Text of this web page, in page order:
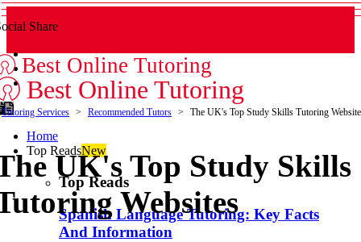
Share
Best Online Tutoring
Best Online Tutoring
Home
Top ReadsNew
Top Reads
Spanish Language Tutoring: Key Facts
And Information
Tutoring Services Recommended Tutors The UK's Top Study Skills Tutoring
UK's Top Study Skills
Websites